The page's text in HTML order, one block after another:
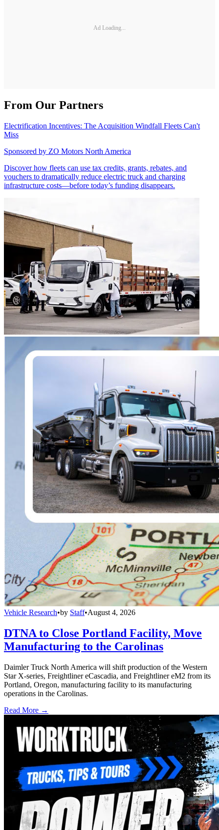
Ad Loading...
From Our Partners
Electrification Incentives: The Acquisition Windfall Fleets Can't
Miss
Sponsored by ZO Motors North America
Discover how fleets can use tax credits, grants, rebates, and
vouchers to dramatically reduce electric truck and charging
infrastructure costs—before today’s funding disappears.
Vehicle Research•by Staff•August 4, 2026
DTNA to Close Portland Facility, Move
Manufacturing to the Carolinas
Daimler Truck North America will shift production of the Western
Star X-series, Freightliner eCascadia, and Freightliner eM2 from its
Portland, Oregon, manufacturing facility to its manufacturing
operations in the Carolinas.
Read More →